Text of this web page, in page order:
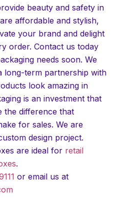
beauty and safety in
affordable and stylish,
your brand and delight
order. Contact us today
needs soon. We
long-term partnership with
look amazing in
is an investment that
the difference that
for sales. We are
design project.
are ideal for retail
.
or email us at